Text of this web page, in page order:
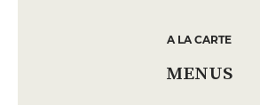
A LA CARTE
MENUS